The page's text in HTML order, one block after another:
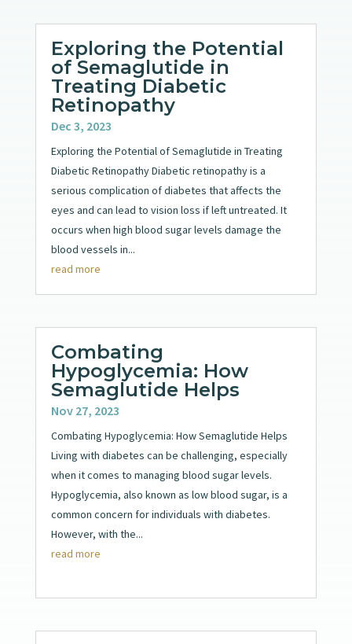
Exploring the Potential
of Semaglutide in
Treating Diabetic
Retinopathy
Dec 3, 2023
Exploring the Potential of Semaglutide in Treating
Diabetic Retinopathy Diabetic retinopathy is a
serious complication of diabetes that affects the
eyes and can lead to vision loss if left untreated. It
occurs when high blood sugar levels damage the
blood vessels in...
read more
Combating
Hypoglycemia: How
Semaglutide Helps
Nov 27, 2023
Combating Hypoglycemia: How Semaglutide Helps
Living with diabetes can be challenging, especially
when it comes to managing blood sugar levels.
Hypoglycemia, also known as low blood sugar, is a
common concern for individuals with diabetes.
However, with the...
read more